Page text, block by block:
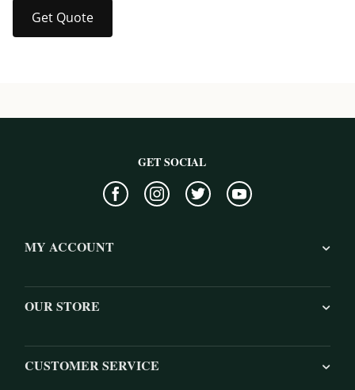
Get Quote
GET SOCIAL
MY ACCOUNT
OUR STORE
CUSTOMER SERVICE